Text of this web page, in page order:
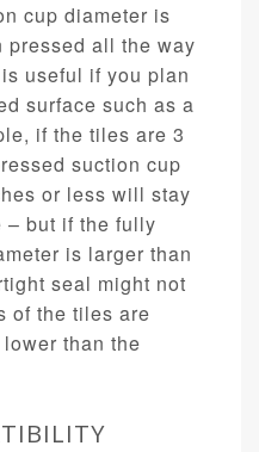
cup diameter is
pressed all the way
useful if you plan
surface such as a
if the tiles are 3
suction cup
or less will stay
but if the fully
is larger than
seal might not
of the tiles are
than the